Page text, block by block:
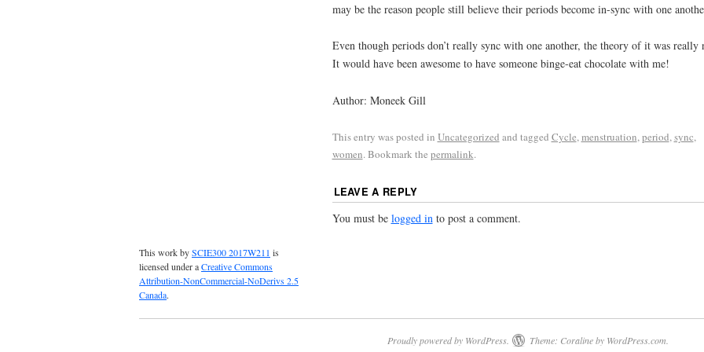
may be the reason people still believe their periods become in-sync with one
Even though periods don’t really sync with one another, the theory of it was really
It would have been awesome to have someone binge-eat chocolate with me!
Author: Moneek Gill
This entry was posted in Uncategorized and tagged Cycle,menstruation,period,sync,
women. Bookmark the permalink.
LEAVE A REPLY
You must be logged in to post a comment.
This work bySCIE300 2017W211 is
licensed under aCreative Commons
Attribution-NonCommercial-NoDerivs 2.5
Canada.
Proudly powered by WordPress. Theme: Coraline by WordPress.com